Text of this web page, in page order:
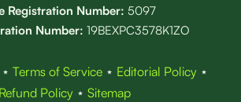
Registration Number: 5097
Number: 19BEXPC3578K1ZO
Terms of Service⋆ Editorial Policy⋆
Refund Policy ⋆ Sitemap